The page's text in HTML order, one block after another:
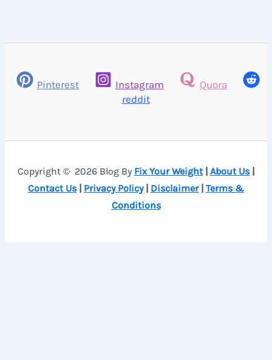
Pinterest Instagram
Quora
reddit
Copyright © 2026 Blog By Fix Your Weight | About Us |
Contact Us | Privacy Policy| Disclaimer| Terms &
Conditions